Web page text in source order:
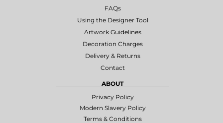
FAQs
Using the Designer Tool
Artwork Guidelines
Decoration Charges
Delivery & Returns
Contact
ABOUT
Privacy Policy
Modern Slavery Policy
Terms & Conditions